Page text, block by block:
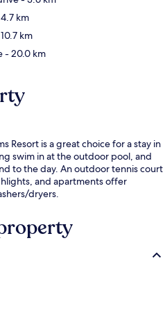
km
km
- 20.0 km
Resort is a great choice for a stay in
swim in at the outdoor pool, and
to the day. An outdoor tennis court
and apartments offer
dryers.